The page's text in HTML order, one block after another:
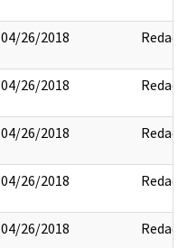
04/26/2018 Redact
04/26/2018 Redact
04/26/2018 Redact
04/26/2018 Redact
04/26/2018 Redact